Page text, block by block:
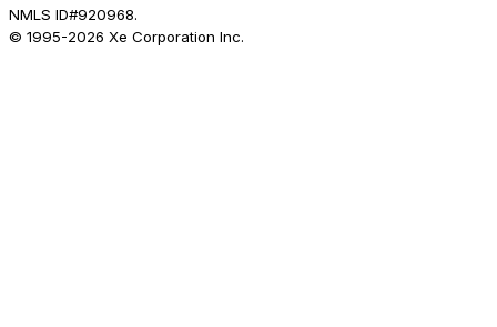
NMLS ID#920968.
© 1995-2026 Xe Corporation Inc.